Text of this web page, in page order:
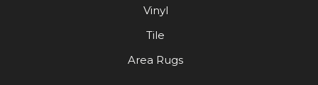
Vinyl
Tile
Area Rugs